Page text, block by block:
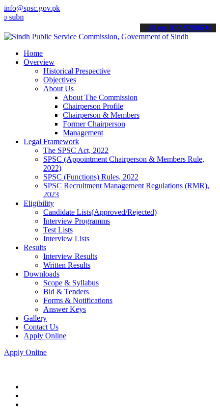
info@spsc.gov.pk
your applications online & stay informed about the latest SPSC
call on: 022-9200694
Home
Overview
Historical Prespective
Objectives
About Us
About The Commission
Chairperson Profile
Chairperson & Members
Former Chairperson
Management
Legal Framework
The SPSC Act, 2022
SPSC (Appointment Chairperson & Members Rule,
2022)
SPSC (Functions) Rules, 2022
SPSC Recruitment Management Regulations (RMR),
2023
Eligibility
Candidate Lists(Approved/Rejected)
Interview Programms
Test Lists
Interview Lists
Results
Interview Results
Written Results
Downloads
Scope & Syllabus
Bid & Tenders
Forms & Notifications
Answer Keys
Gallery
Contact Us
Apply Online
Apply Online